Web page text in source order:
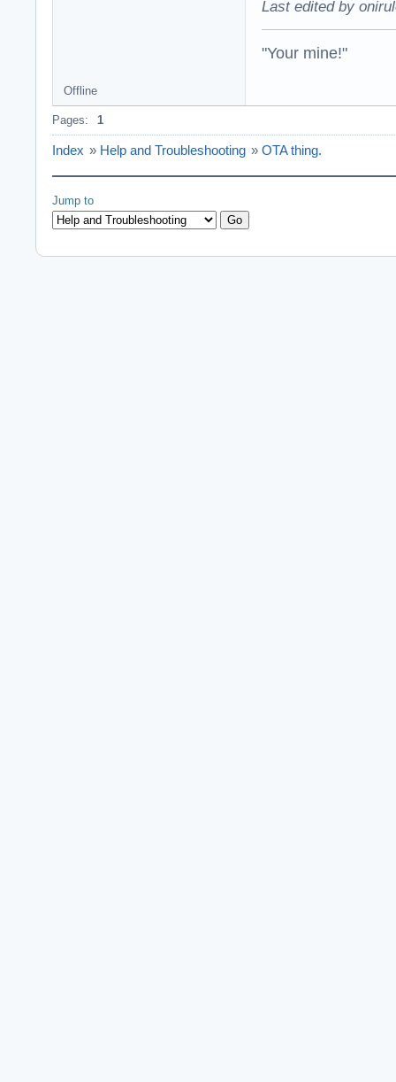
Last edited by
"Your mine!"
Offline
Pages: 1
Index » Help and Troubleshooting » OTA thing.
Jump to